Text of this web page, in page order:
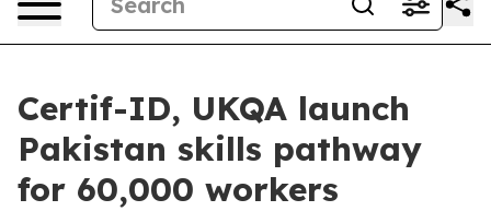
Certif-ID, UKQA launch
Pakistan skills pathway
for 60,000 workers